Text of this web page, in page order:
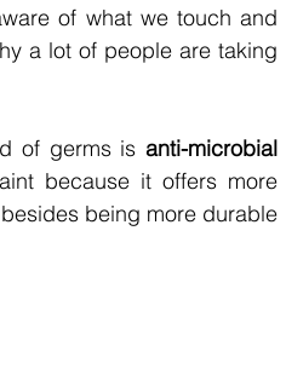
of what we touch and
a lot of people are taking
of germs is anti-microbial
because it offers more
being more durable